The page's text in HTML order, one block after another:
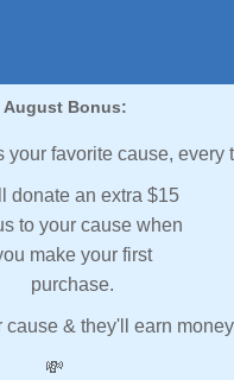
August Bonus:
favorite cause, every
donate an extra $15
to your cause when
make your first
purchase.
& they'll earn
💸